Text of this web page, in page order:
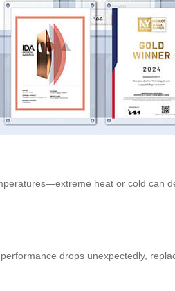
heat or cold can
drops unexpectedly,